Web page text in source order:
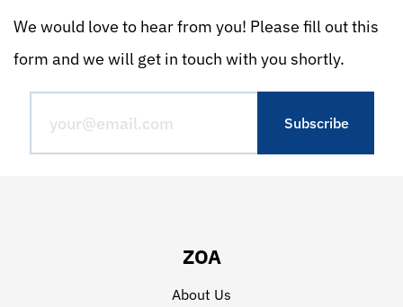
We would love to hear from you! Please fill out this
form and we will get in touch with you shortly.
ZOA
About Us